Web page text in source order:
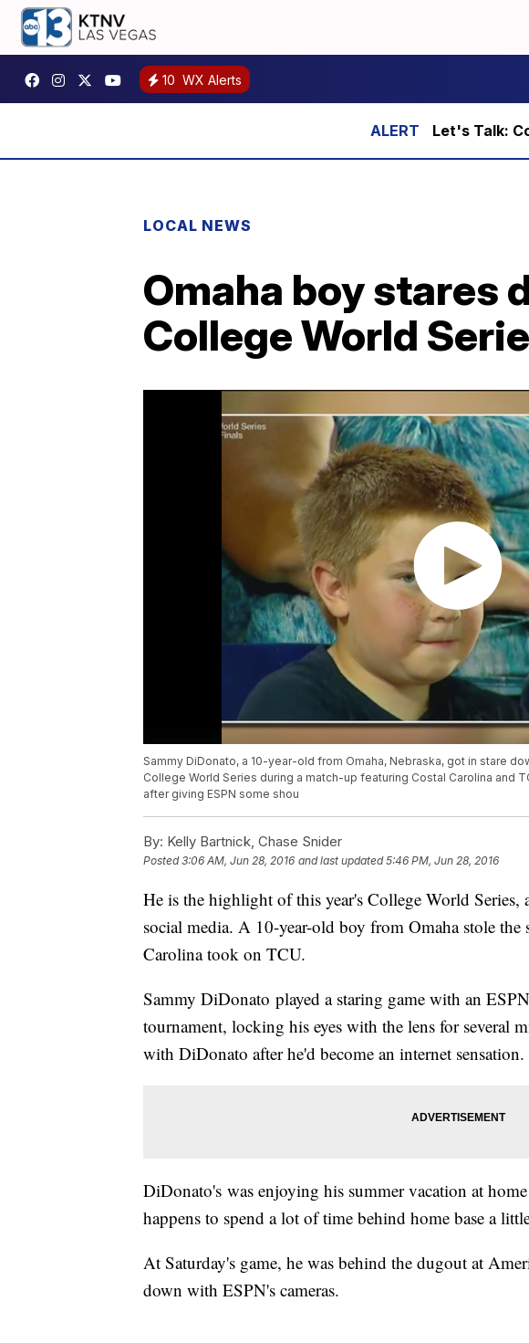
10 WX Alerts
Let's Talk:
LOCAL NEWS
Omaha boy stares
College World
Sammy DiDonato, a 10-year-old from Omaha, Nebraska, got in stare
College World Series during a match-up featuring Costal Carolina and
after giving ESPN some shou
By: Kelly Bartnick, Chase Snider
Posted3:06 AM, Jun 28, 2016 and last updated 5:46 PM, Jun 28, 2016
He is the highlight of this year's College World Series,
social media. A 10-year-old boy from Omaha stole the
Carolina took on TCU.
Sammy DiDonato played a staring game with an
tournament, locking his eyes with the lens for several
with DiDonato after he'd become an internet sensation.
DiDonato's was enjoying his summer vacation at
happens to spend a lot of time behind home base a
At Saturday's game, he was behind the dugout at
down with ESPN's cameras.